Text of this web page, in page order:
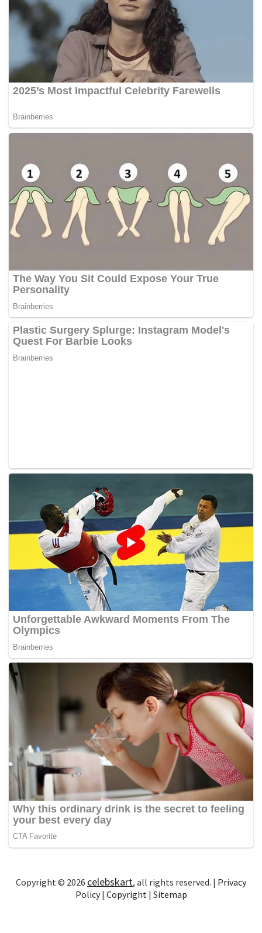
Copyright © 2026 celebskart, all rights reserved. | Privacy
Policy| Copyright | Sitemap